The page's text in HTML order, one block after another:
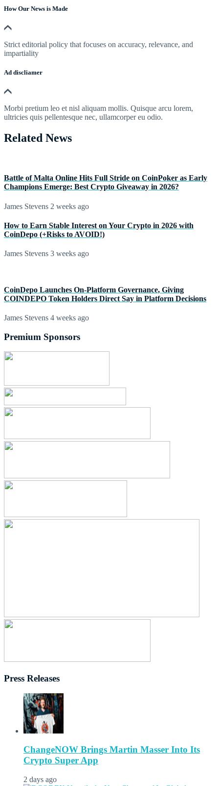
How Our News is Made
Strict editorial policy that focuses on accuracy, relevance, and
impartiality
Ad discliamer
Morbi pretium leo et nisl aliquam mollis. Quisque arcu lorem,
ultricies quis pellentesque nec, ullamcorper eu odio.
Related News
Battle of Malta Online Hits Full Stride on CoinPoker as Early
Champions Emerge: Best Crypto Giveaway in 2026?
James Stevens 2 weeks ago
How to Earn Stable Interest on Your Crypto in 2026 with
CoinDepo (+Risks to AVOID!)
James Stevens 3 weeks ago
CoinDepo Launches On-Platform Governance, Giving
COINDEPO Token Holders Direct Say in Platform Decisions
James Stevens 4 weeks ago
Premium Sponsors
Press Releases
ChangeNOW Brings Martin Masser Into Its
Crypto Super App
2 days ago